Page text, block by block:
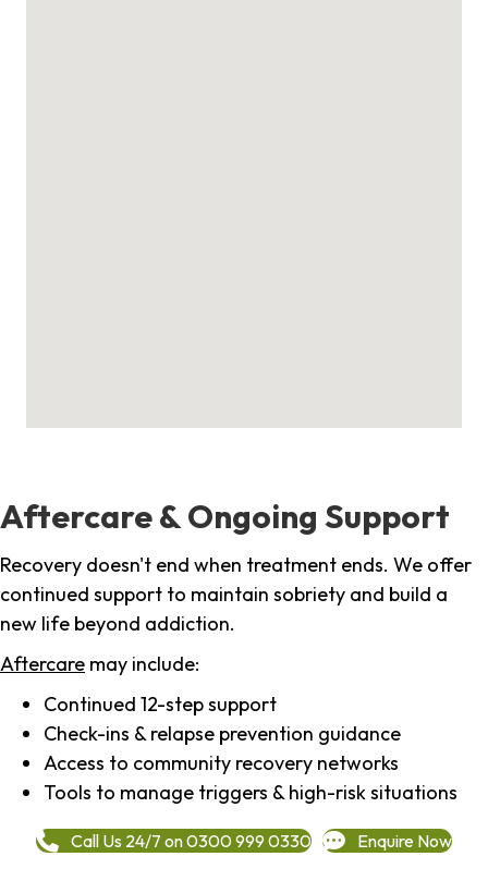
Aftercare & Ongoing Support
Recovery doesn't end when treatment ends. We offer
continued support to maintain sobriety and build a
new life beyond addiction.
Aftercare may include:
Continued 12-step support
Check-ins & relapse prevention guidance
Access to community recovery networks
Tools to manage triggers & high-risk situations
Call Us 24/7 on 0300 999 0330 Enquire Now